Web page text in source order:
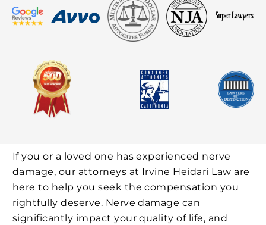
If you or a loved one has experienced nerve
damage, our attorneys at Irvine Heidari Law are
here to help you seek the compensation you
rightfully deserve. Nerve damage can
significantly impact your quality of life, and